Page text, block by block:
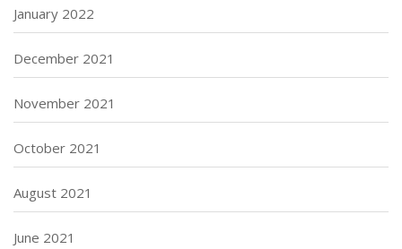
January 2022
December 2021
November 2021
October 2021
August 2021
June 2021